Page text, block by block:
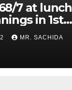
7 at lunch
in 1st
SL as
2nd
MR. SACHIDA